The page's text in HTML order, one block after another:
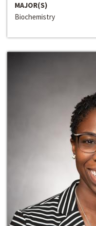
MAJOR(S)
Biochemistry